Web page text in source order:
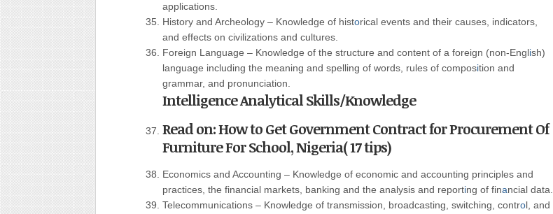
applications.
History and Archeology – Knowledge of historical events and their causes, indicators,
and effects on civilizations and cultures.
Foreign Language – Knowledge of the structure and content of a foreign (non-English)
language including the meaning and spelling of words, rules of composition and
grammar, and pronunciation.
Intelligence Analytical Skills/Knowledge
Read on: How to Get Government Contract for Procurement Of
Furniture For School, Nigeria( 17 tips)
Economics and Accounting – Knowledge of economic and accounting principles and
practices, the financial markets, banking and the analysis and reporting of financial data.
Telecommunications – Knowledge of transmission, broadcasting, switching, control, and